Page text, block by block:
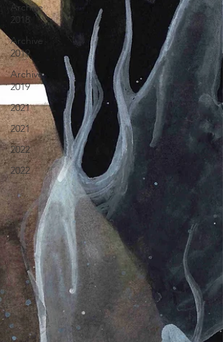
Archive
2018
Archive
2019
Archive
2019
2021
2021
2022
2022